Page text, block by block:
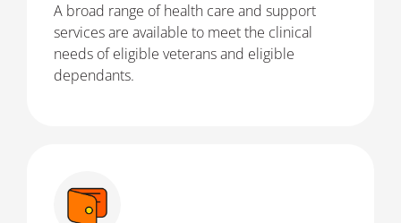
A broad range of health care and support
services are available to meet the clinical
needs of eligible veterans and eligible
dependants.